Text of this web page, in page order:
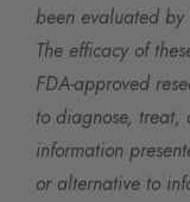
been evaluated
The efficacy of
FDA-approved
to diagnose, treat,
information
or alternative to